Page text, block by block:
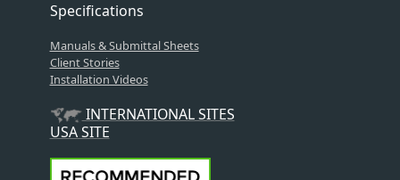
Specifications
Manuals & Submittal Sheets
Client Stories
Installation Videos
INTERNATIONAL SITES
USA SITE